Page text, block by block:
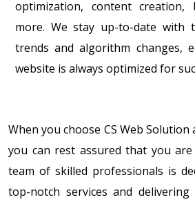
optimization, content creation,
more. We stay up-to-date with
trends and algorithm changes,
website is always optimized for
When you choose CS Web Solution
you can rest assured that you
team of skilled professionals is
top-notch services and delivering